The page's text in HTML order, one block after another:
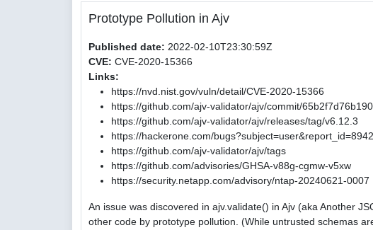
Prototype Pollution in Ajv
Published date: 2022-02-10T23:30:59Z
CVE: CVE-2020-15366
Links:
https://nvd.nist.gov/vuln/detail/CVE-2020-15366
https://github.com/ajv-validator/ajv/commit/
https://github.com/ajv-validator/ajv/releases/tag/v6.12.3
https://hackerone.com/
https://github.com/ajv-validator/ajv/tags
https://github.com/advisories/GHSA-v88g-cgmw-v5xw
https://security.netapp.com/advisory/ntap-20240621-0007
An issue was discovered in ajv.validate() in Ajv (aka Another
other code by prototype pollution. (While untrusted schemas